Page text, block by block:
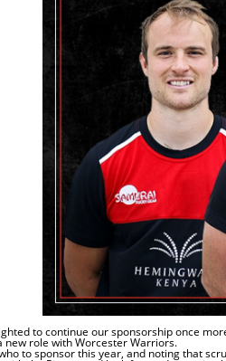
to continue our sponsorship once
new role with Worcester Warriors.
to sponsor this year, and noting that